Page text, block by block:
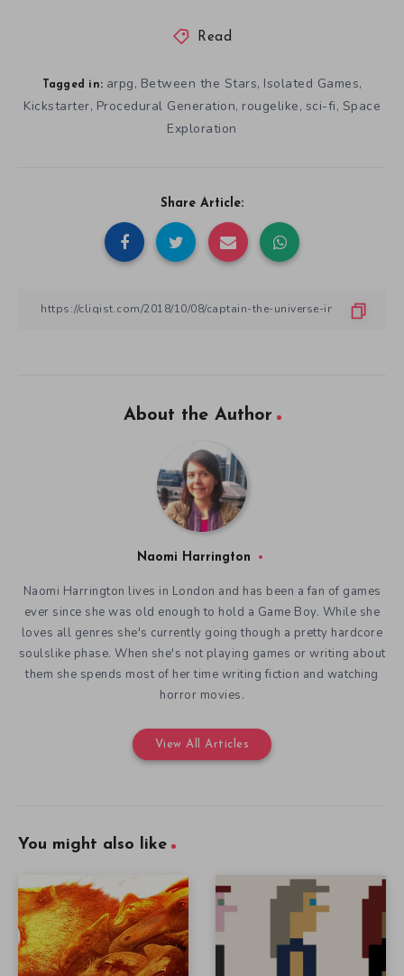
Read
Tagged in: arpg, Between the Stars, Isolated Games,
Kickstarter, Procedural Generation, rougelike, sci-fi, Space
Exploration
Share Article:
About the Author
Naomi Harrington
Naomi Harrington lives in London and has been a fan of games
ever since she was old enough to hold a Game Boy. While she
loves all genres she's currently going though a pretty hardcore
soulslike phase. When she's not playing games or writing about
them she spends most of her time writing fiction and watching
horror movies.
View All Articles
You might also like